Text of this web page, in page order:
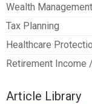
Wealth Management
Tax Planning
Healthcare
Retirement Income
Article Library